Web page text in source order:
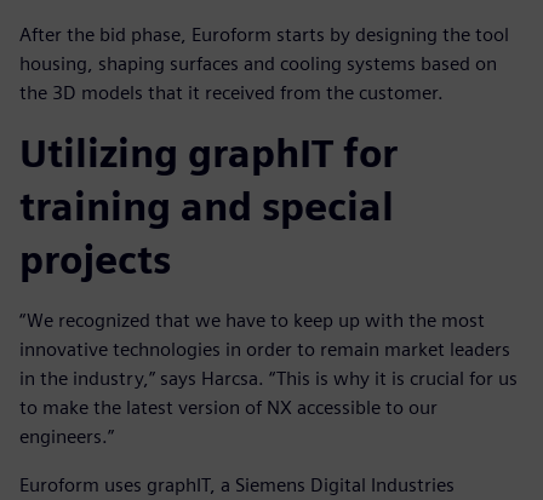
After the bid phase, Euroform starts by designing the tool
housing, shaping surfaces and cooling systems based on
the 3D models that it received from the customer.
Utilizing graphIT for
training and special
projects
“We recognized that we have to keep up with the most
innovative technologies in order to remain market leaders
in the industry,” says Harcsa. “This is why it is crucial for us
to make the latest version of NX accessible to our
engineers.”
Euroform uses graphIT, a Siemens Digital Industries